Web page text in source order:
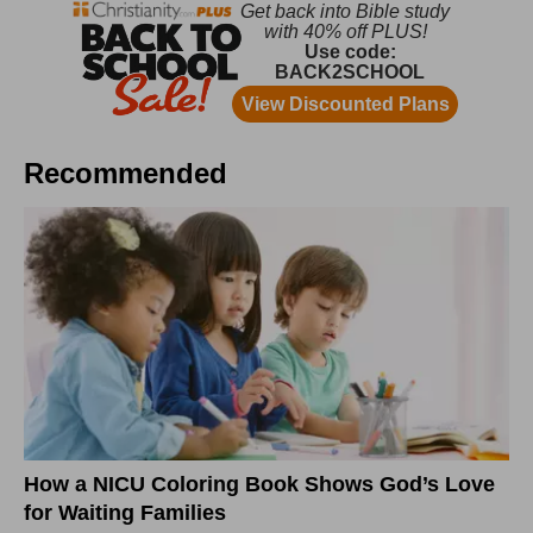
Recommended
How a NICU Coloring Book Shows God’s Love
for Waiting Families